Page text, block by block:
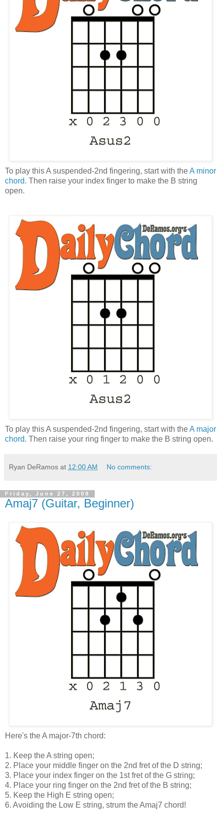
To play this A suspended-2nd fingering, start with theA minor
chord. Then raise your index finger to make the B string
open.
To play this A suspended-2nd fingering, start with theA major
chord. Then raise your ring finger to make the B string open.
Ryan DeRamos at 12:00 AM No comments:
Friday, June 27, 2008
Amaj7 (Guitar, Beginner)
Here's the A major-7th chord:
1. Keep the A string open;
2. Place your middle finger on the 2nd fret of the D string;
3. Place your index finger on the 1st fret of the G string;
4. Place your ring finger on the 2nd fret of the B string;
5. Keep the High E string open;
6. Avoiding the Low E string, strum the Amaj7 chord!